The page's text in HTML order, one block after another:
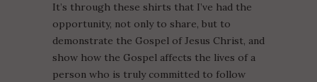
It’s through these shirts that I’ve had the
opportunity, not only to share, but to
demonstrate the Gospel of Jesus Christ, and
show how the Gospel affects the lives of a
person who is truly committed to follow